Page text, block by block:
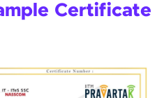
Certificate